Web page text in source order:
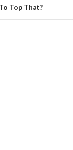
Top That?